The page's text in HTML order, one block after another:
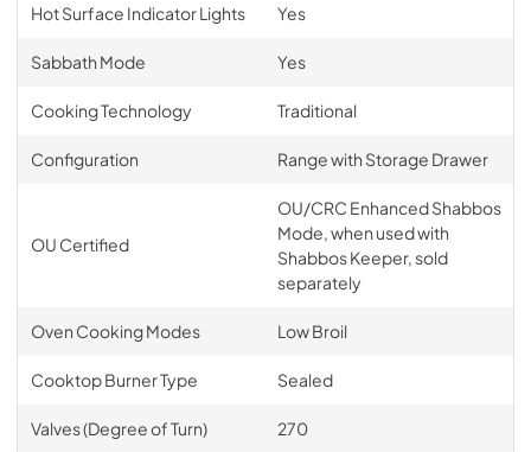
Hot Surface Indicator Lights Yes
Sabbath Mode Yes
Cooking Technology Traditional
Configuration Range with Storage Drawer
OU Certified
OU/CRC Enhanced Shabbos
Mode, when used with
Shabbos Keeper, sold
separately
Oven Cooking Modes Low Broil
Cooktop Burner Type Sealed
Valves (Degree of Turn) 270